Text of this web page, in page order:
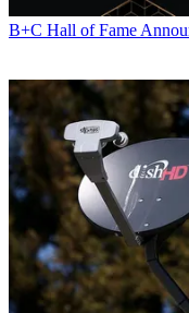
Contributing editor John
on media regulation,
including covering the
associations, and the
NewsandBroadcasting
World
,TV Technology,
Electronics,Variety and
B+C Hall of Fame